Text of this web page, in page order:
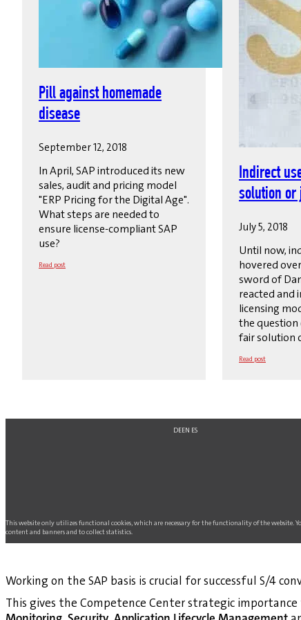
Pill against homemade
disease
September 12, 2018
In April, SAP introduced its new
sales, audit and pricing model
"ERP Pricing for the Digital Age".
What steps are needed to
ensure license-compliant SAP
use?
Read post
Indirect
solution or
July 5, 2018
Until now,
hovered
sword of
reacted and
licensing
the question
fair solution
Read post
DEEN ES
This website only utilizes functional cookies, which are necessary for the functionality of the website.
content and banners and to collect statistics.
Working on the SAP basis is crucial for successful S/4
This gives the Competence Center strategic